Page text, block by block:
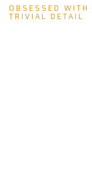
OBSESSED
TRIVIAL DETAIL